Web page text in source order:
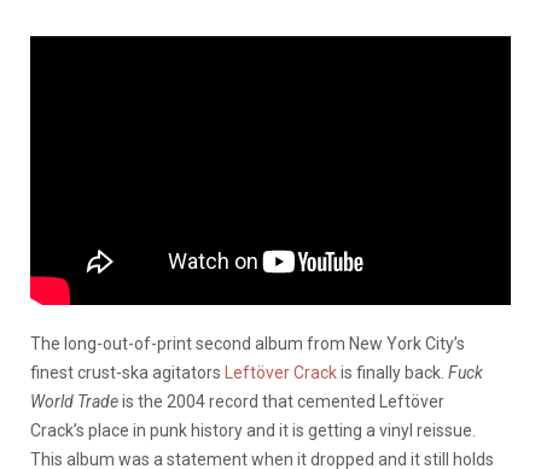
The long-out-of-print second album from New York City’s
finest crust-ska agitators
Leftöver Crackis finally back. Fuck
World Tradeis the 2004 record that cemented Leftöver
Crack’s place in punk history and it is getting a vinyl reissue.
This album was a statement when it dropped and it still holds